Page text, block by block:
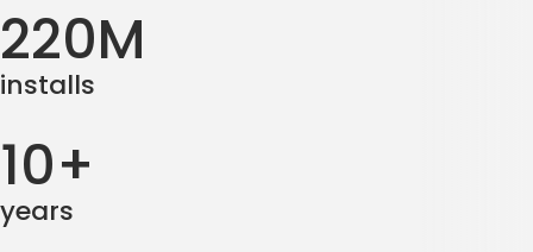
220M
installs
10+
years